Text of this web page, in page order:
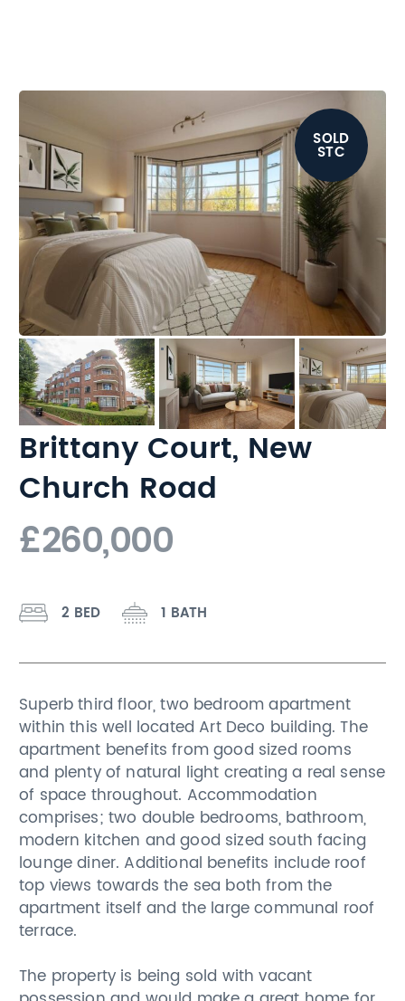
Brittany Court, New
Church Road
£260,000
2 BED 1 BATH
Superb third floor, two bedroom apartment
within this well located Art Deco building. The
apartment benefits from good sized rooms
and plenty of natural light creating a real sense
of space throughout. Accommodation
comprises; two double bedrooms, bathroom,
modern kitchen and good sized south facing
lounge diner. Additional benefits include roof
top views towards the sea both from the
apartment itself and the large communal roof
terrace.
The property is being sold with vacant
SOLD
STC